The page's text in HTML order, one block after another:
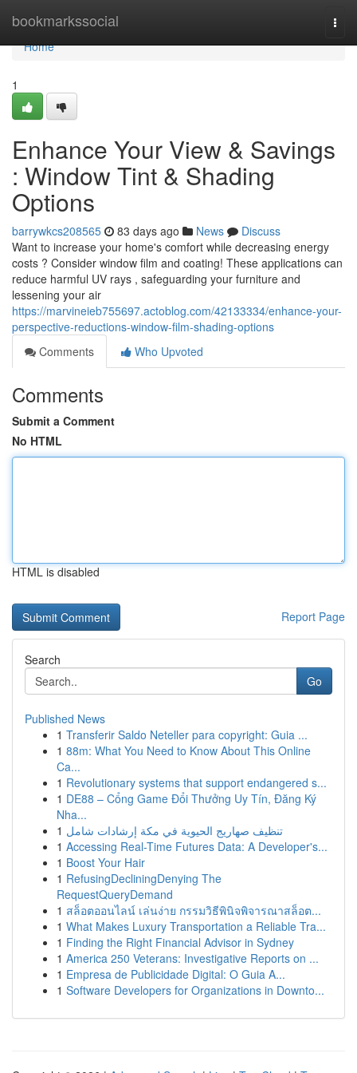
bookmarkssocial
Home
Home
1
Enhance Your View & Savings
: Window Tint & Shading
Options
barrywkcs208565 83 days ago News
Discuss
Want to increase your home's comfort while decreasing energy
costs ? Consider window film and coating! These applications can
reduce harmful UV rays , safeguarding your furniture and
lessening your air
https://marvineieb755697.actoblog.com/42133334/enhance-your-
perspective-reductions-window-film-shading-options
Comments
Who Upvoted
Comments
Submit a Comment
No HTML
HTML is disabled
Report Page
Search
Go
Published News
1 Transferir Saldo Neteller para copyright: Guia ...
1 88m: What You Need to Know About This Online
Ca...
1 Revolutionary systems that support endangered s...
1 DE88 – Cổng Game Đổi Thưởng Uy Tín, Đăng Ký
Nha...
1 تنظيف صهاريج الحيوية في مكة إرشادات شامل
1 Accessing Real-Time Futures Data: A Developer's...
1 Boost Your Hair
1 RefusingDecliningDenying The
RequestQueryDemand
1 สล็อตออนไลน์ เล่นง่าย กรรมวิธีพินิจพิจารณาสล็อต...
1 What Makes Luxury Transportation a Reliable Tra...
1 Finding the Right Financial Advisor in Sydney
1 America 250 Veterans: Investigative Reports on ...
1 Empresa de Publicidade Digital: O Guia A...
1 Software Developers for Organizations in Downto...